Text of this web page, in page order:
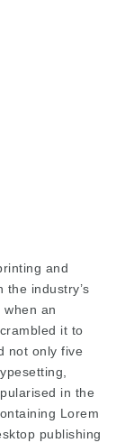
and
industry’s
an
it to
not only five
in the
Lorem
publishing